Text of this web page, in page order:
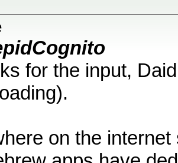
for the input,
on the